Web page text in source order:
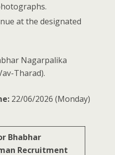
at the designated
Nagarpalika
Tharad).
22/06/2026 (Monday)
Bhabhar
Recruitment